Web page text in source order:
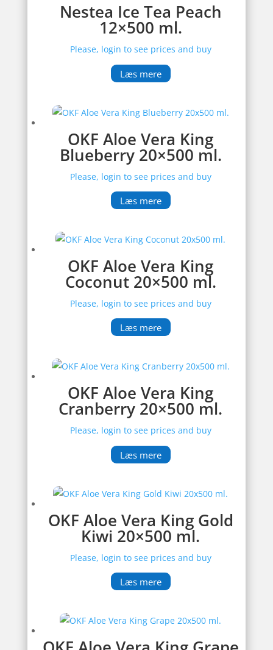
Nestea Ice Tea Peach
12×500 ml.
Please, login to see prices and buy
Læs mere
OKF Aloe Vera King
Blueberry 20×500 ml.
Please, login to see prices and buy
Læs mere
OKF Aloe Vera King
Coconut 20×500 ml.
Please, login to see prices and buy
Læs mere
OKF Aloe Vera King
Cranberry 20×500 ml.
Please, login to see prices and buy
Læs mere
OKF Aloe Vera King Gold
Kiwi 20×500 ml.
Please, login to see prices and buy
Læs mere